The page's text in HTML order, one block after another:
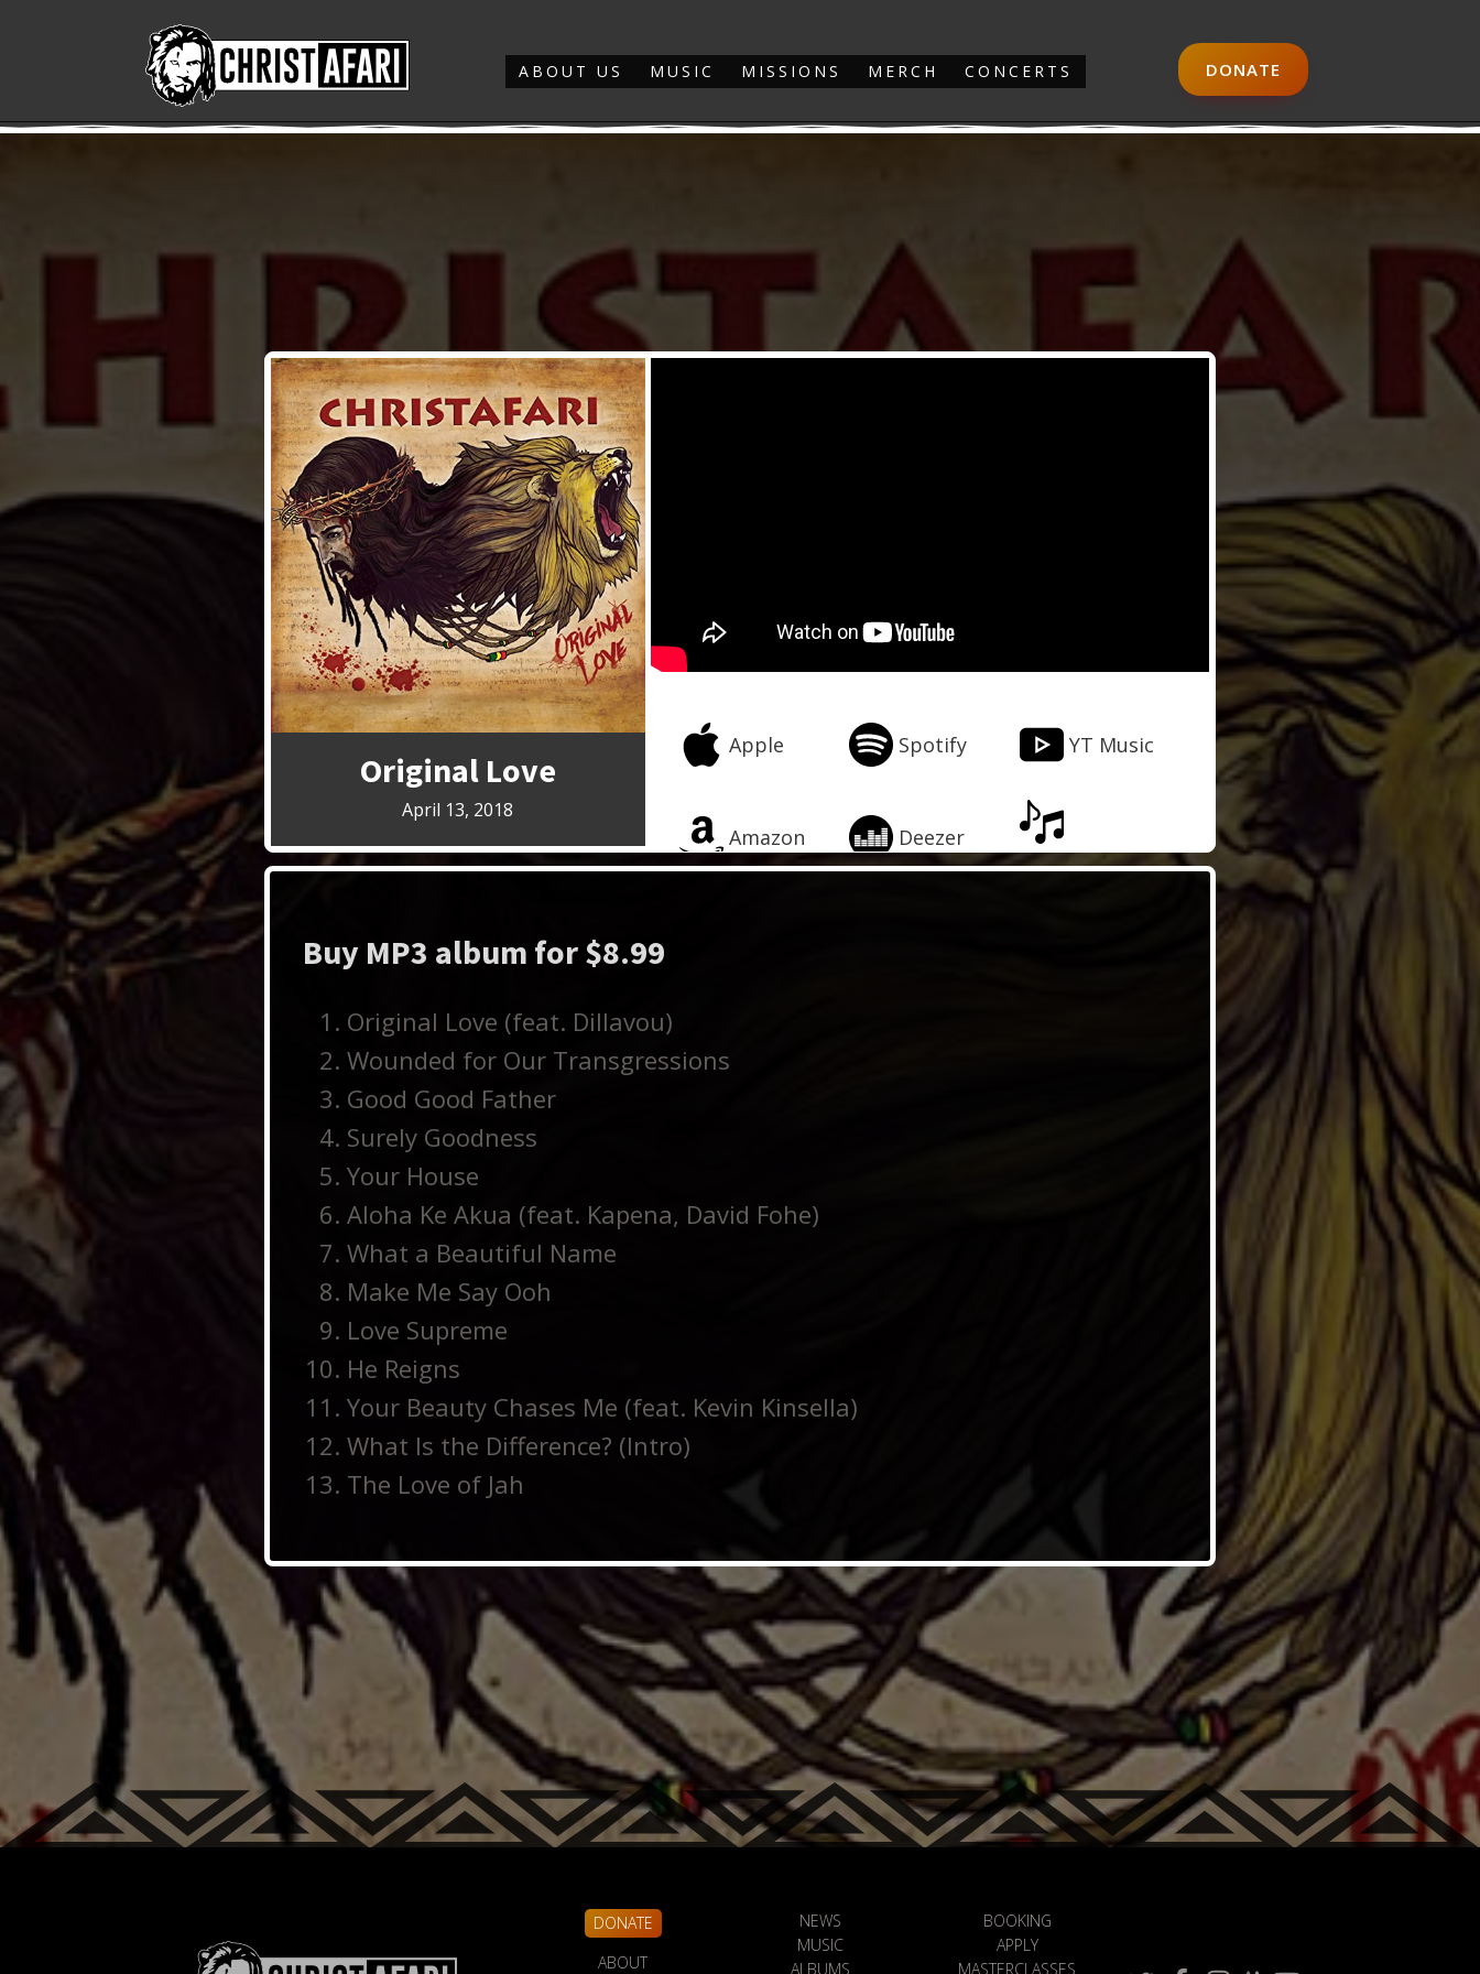
ABOUT US MUSIC MISSIONS MERCH CONCERTS DONATE
Original Love
April 13, 2018
Apple Spotify YT Music
Deezer
Amazon
Musixmatch
Buy MP3 album for $8.99
Original Love (feat. Dillavou)
Wounded for Our Transgressions
Good Good Father
Surely Goodness
Your House
Aloha Ke Akua (feat. Kapena, David Fohe)
What a Beautiful Name
Make Me Say Ooh
Love Supreme
He Reigns
Your Beauty Chases Me (feat. Kevin Kinsella)
What Is the Difference? (Intro)
The Love of Jah
DONATE
ABOUT
NEWS
MUSIC
ALBUMS
BOOKING
APPLY
MASTERCLASSES